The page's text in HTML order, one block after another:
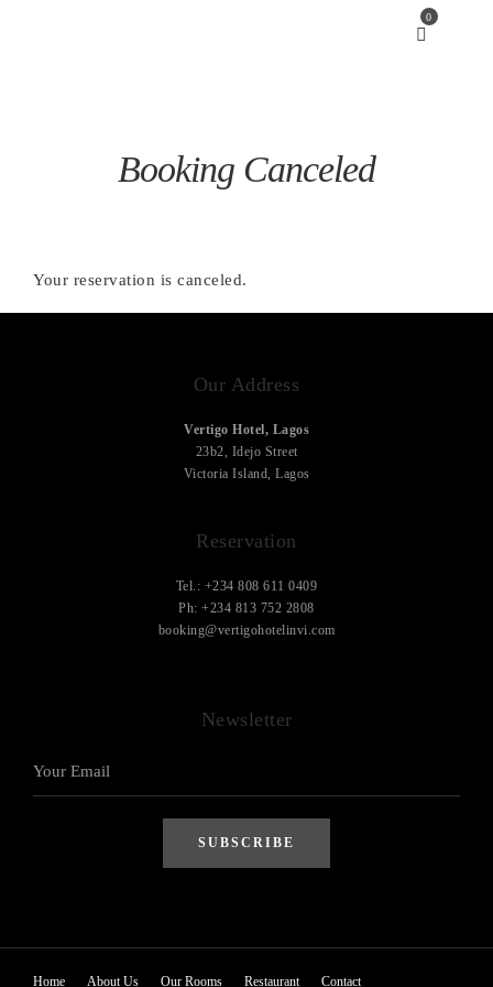
0
Booking Canceled
Your reservation is canceled.
Our Address
Vertigo Hotel, Lagos
23b2, Idejo Street
Victoria Island, Lagos
Reservation
Tel.: +234 808 611 0409
Ph: +234 813 752 2808
booking@vertigohotelinvi.com
Newsletter
Home About Us Our Rooms Restaurant Contact